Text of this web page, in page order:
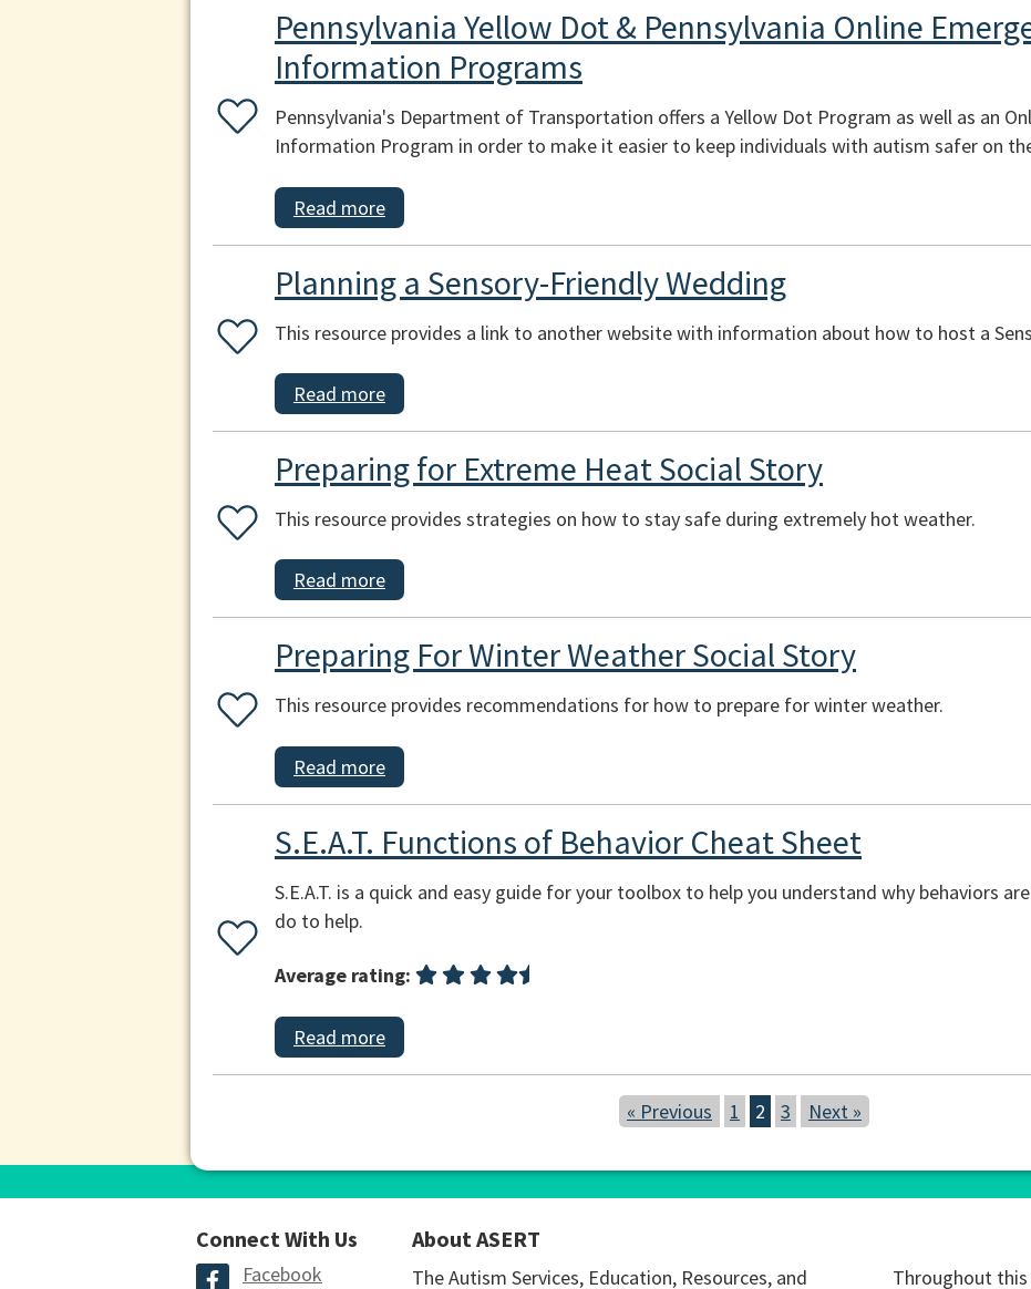
Pennsylvania Yellow Dot & Pennsylvania Online
Information Programs
Pennsylvania's Department of Transportation offers a Yellow Dot Program as well as an
Information Program in order to make it easier to keep individuals with autism safer on
Read more
Planning a Sensory-Friendly Wedding
This resource provides a link to another website with information about how to host a
Read more
Preparing for Extreme Heat Social Story
This resource provides strategies on how to stay safe during extremely hot weather.
Read more
Preparing For Winter Weather Social Story
This resource provides recommendations for how to prepare for winter weather.
Read more
S.E.A.T. Functions of Behavior Cheat Sheet
S.E.A.T. is a quick and easy guide for your toolbox to help you understand why behaviors
do to help.
Average rating:
Read more
« Previous 1 2 3 Next »
Connect With Us
Facebook
About ASERT
The Autism Services, Education, Resources, and Throughout